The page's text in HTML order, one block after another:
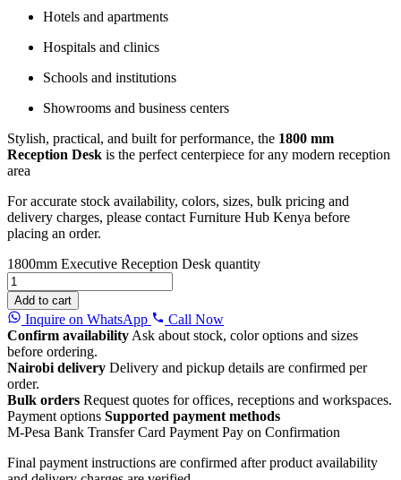
Hotels and apartments
Hospitals and clinics
Schools and institutions
Showrooms and business centers
Stylish, practical, and built for performance, the 1800 mm
Reception Desk is the perfect centerpiece for any modern reception
area
For accurate stock availability, colors, sizes, bulk pricing and
delivery charges, please contact Furniture Hub Kenya before
placing an order.
1800mm Executive Reception Desk quantity
Add to cart
Inquire on WhatsApp
Call Now
Confirm availability Ask about stock, color options and sizes
before ordering.
Nairobi delivery Delivery and pickup details are confirmed per
order.
Bulk orders Request quotes for offices, receptions and workspaces.
Payment options Supported payment methods
M-Pesa Bank Transfer Card Payment Pay on Confirmation
Final payment instructions are confirmed after product availability